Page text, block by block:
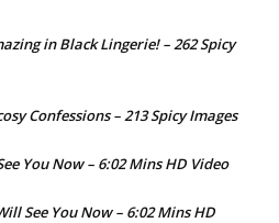
in Black Lingerie! – 262 Spicy
Confessions – 213 Spicy Images
You Now – 6:02 Mins HD Video
See You Now – 6:02 Mins HD